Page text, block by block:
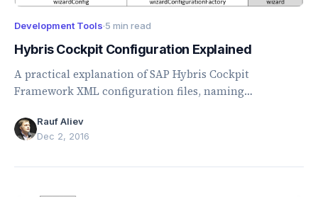
Development Tools·5 min read
Hybris Cockpit Configuration Explained
A practical explanation of SAP Hybris Cockpit
Framework XML configuration files, naming
Rauf Aliev
Dec 2, 2016